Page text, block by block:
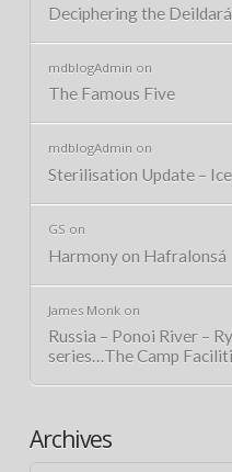
Deciphering the Deildará
mdblogAdmin on
The Famous Five
mdblogAdmin on
Sterilisation Update –
GS on
Harmony on Hafralonsá
James Monkon
Russia – Ponoi River –
series…The Camp
Archives